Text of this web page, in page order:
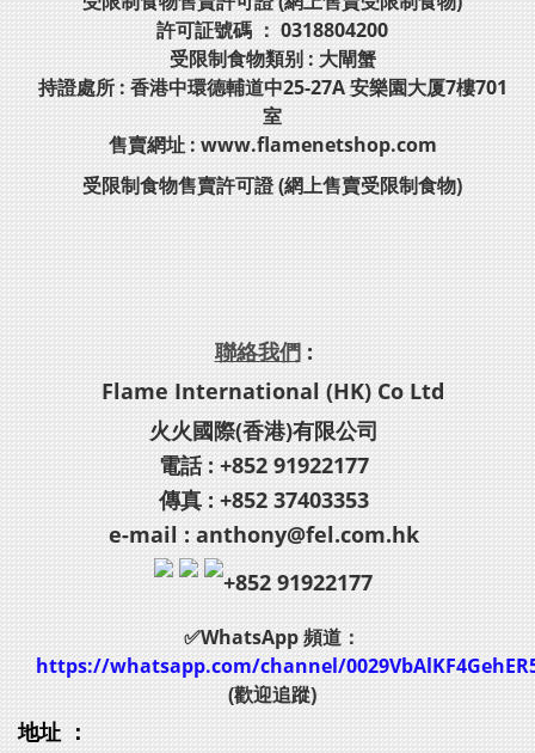
許可証號碼 ： 0318804200
受限制食物類别 : 大閘蟹
持證處所 : 香港中環德輔道中25-27A 安樂園大厦7樓701
室
售賣網址 : www.flamenetshop.com
受限制食物售賣許可證 (網上售賣受限制食物)
聯絡我們:
Flame International (HK) Co Ltd
火火國際(香港)有限公司
電話 : +852 91922177
傳真 : +852 37403353
e-mail : anthony@fel.com.hk
+852 91922177
✅WhatsApp 頻道：
https://whatsapp.com/channel/
(歡迎追蹤)
地址 ：